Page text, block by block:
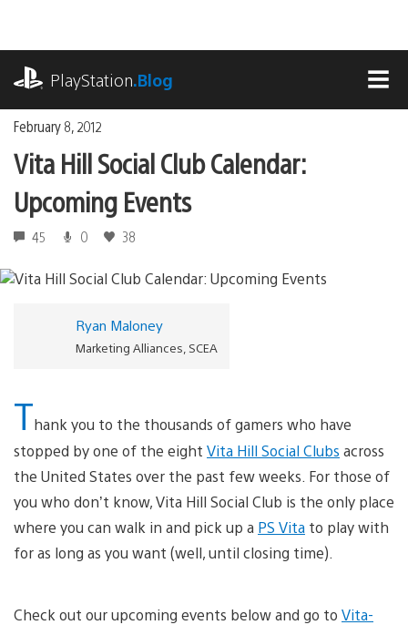
content
PlayStation.Blog
February 8, 2012
Vita Hill Social Club Calendar:
Upcoming Events
45 0 38
Ryan Maloney
Marketing Alliances, SCEA
Thank you to the thousands of gamers who have
stopped by one of the eight Vita Hill Social Clubs across
the United States over the past few weeks. For those of
you who don’t know, Vita Hill Social Club is the only place
where you can walk in and pick up a PS Vita to play with
for as long as you want (well, until closing time).
Check out our upcoming events below and go to Vita-